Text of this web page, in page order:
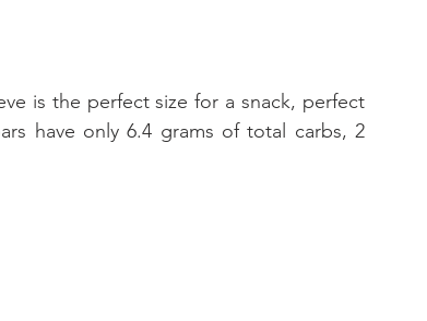
is the perfect size for a snack, perfect
have only 6.4 grams of total carbs, 2